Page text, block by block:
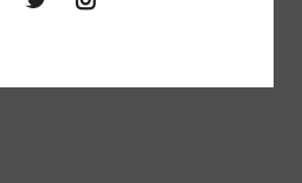
2pc set with capri style
on top & bottoms. Model is